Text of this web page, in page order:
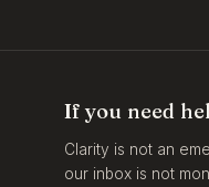
If you need
Clarity is not an
our inbox is not